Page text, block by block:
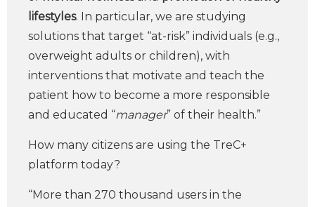
lifestyles. In particular, we are studying
solutions that target “at-risk” individuals (e.g.,
overweight adults or children), with
interventions that motivate and teach the
patient how to become a more responsible
and educated “manager” of their health.”
How many citizens are using the TreC+
platform today?
“More than 270 thousand users in the